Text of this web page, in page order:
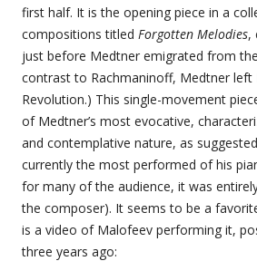
first half. It is the opening piece in a
compositions titled Forgotten Melodies,
just before Medtner emigrated from
contrast to Rachmaninoff, Medtner left
Revolution.) This single-movement
of Medtner’s most evocative,
and contemplative nature, as
currently the most performed of his
for many of the audience, it was
the composer). It seems to be a
is a video of Malofeev performing it,
three years ago: